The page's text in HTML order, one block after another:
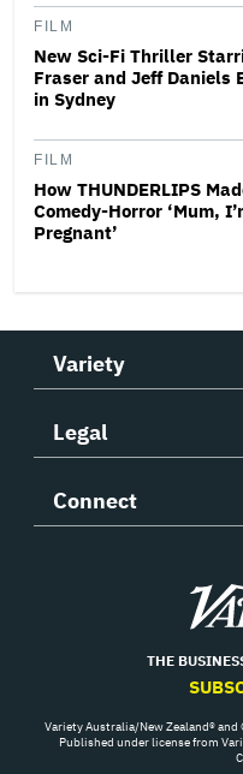
FILM
New Sci-Fi Thriller
Fraser and Jeff Daniels
in Sydney
FILM
How THUNDERLIPS
Comedy-Horror ‘Mum,
Pregnant’
Variety
Legal
Connect
THE
Variety Australia/New Zealand® and
Published under license from